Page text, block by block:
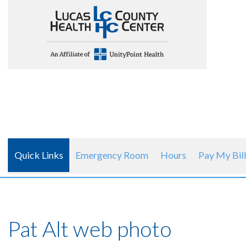
Quick Links Emergency Room Hours Pay My Bill
Pat Alt web photo